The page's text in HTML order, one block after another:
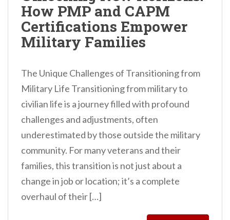
How PMP and CAPM
Certifications Empower
Military Families
The Unique Challenges of Transitioning from
Military Life Transitioning from military to
civilian life is a journey filled with profound
challenges and adjustments, often
underestimated by those outside the military
community. For many veterans and their
families, this transition is not just about a
change in job or location; it’s a complete
overhaul of their […]